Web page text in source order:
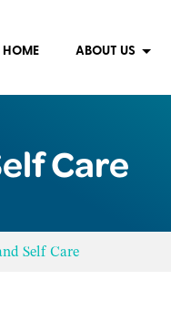
HOME ABOUT US
Care
Self Care